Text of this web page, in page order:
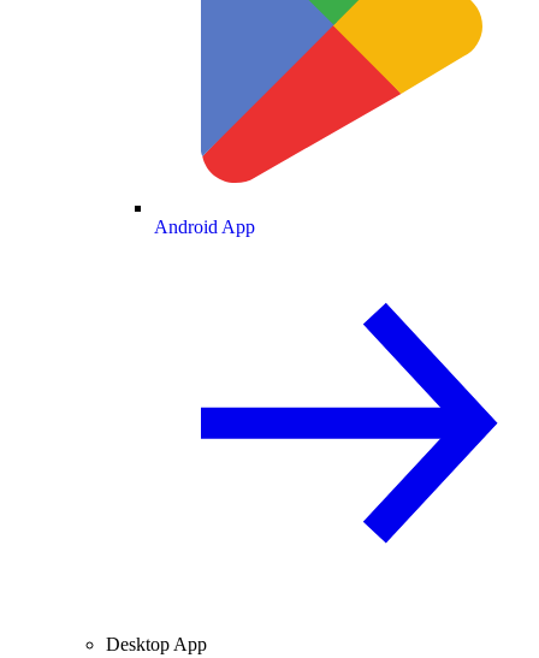
Android App
Desktop App